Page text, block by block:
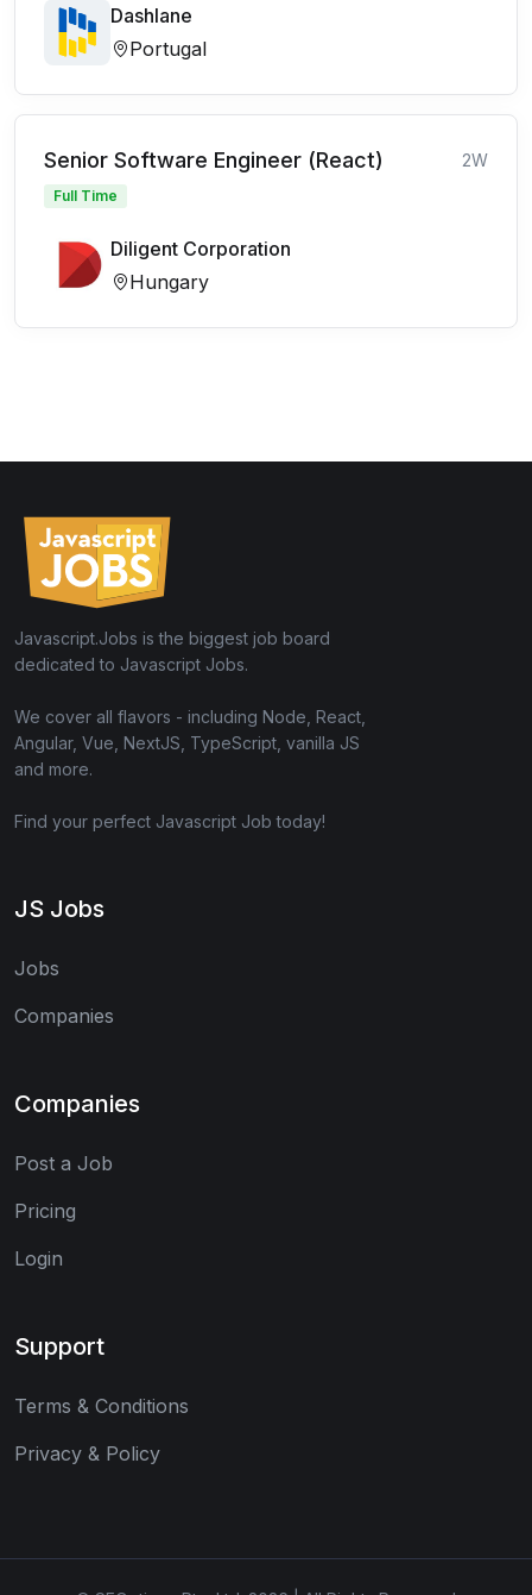
Dashlane
Portugal
Senior Software Engineer (React) 2W
Full Time
Diligent Corporation
Hungary
Javascript.Jobs is the biggest job board
dedicated to Javascript Jobs.
We cover all flavors - including Node, React,
Angular, Vue, NextJS, TypeScript, vanilla JS
and more.
Find your perfect Javascript Job today!
JS Jobs
Jobs
Companies
Companies
Post a Job
Pricing
Login
Support
Terms & Conditions
Privacy & Policy